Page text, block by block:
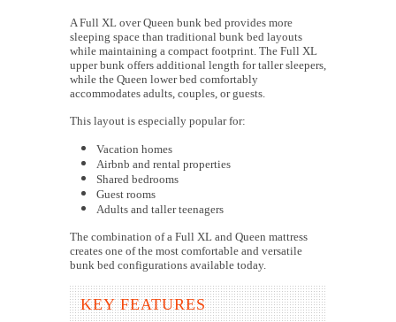
A Full XL over Queen bunk bed provides more
sleeping space than traditional bunk bed layouts
while maintaining a compact footprint. The Full XL
upper bunk offers additional length for taller sleepers,
while the Queen lower bed comfortably
accommodates adults, couples, or guests.
This layout is especially popular for:
Vacation homes
Airbnb and rental properties
Shared bedrooms
Guest rooms
Adults and taller teenagers
The combination of a Full XL and Queen mattress
creates one of the most comfortable and versatile
bunk bed configurations available today.
KEY FEATURES